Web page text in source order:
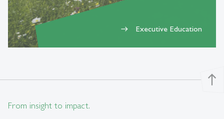
east Executive Education
north
From insight to impact.